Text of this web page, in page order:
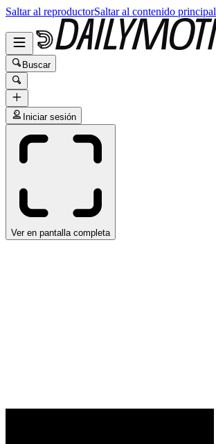
Saltar al reproductorSaltar al contenido principal
Buscar
Iniciar sesión
Ver en pantalla completa